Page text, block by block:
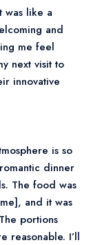
was like a
and
me feel
next visit to
innovative
is so
dinner
The food was
and it was
portions
reasonable. I’ll